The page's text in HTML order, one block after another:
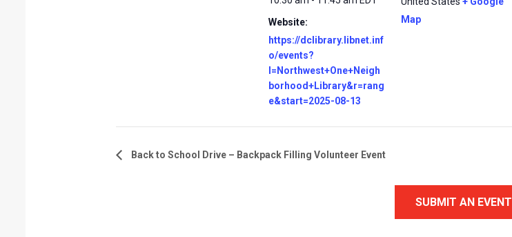
Website:
https://dclibrary.libnet.inf
o/events?
l=Northwest+One+Neigh
borhood+Library&r=rang
e&start=2025-08-13
Map
Back to School Drive – Backpack Filling Volunteer Event
SUBMIT AN EVENT